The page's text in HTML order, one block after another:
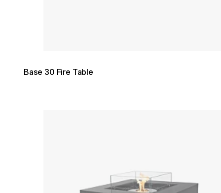
Base 30 Fire Table